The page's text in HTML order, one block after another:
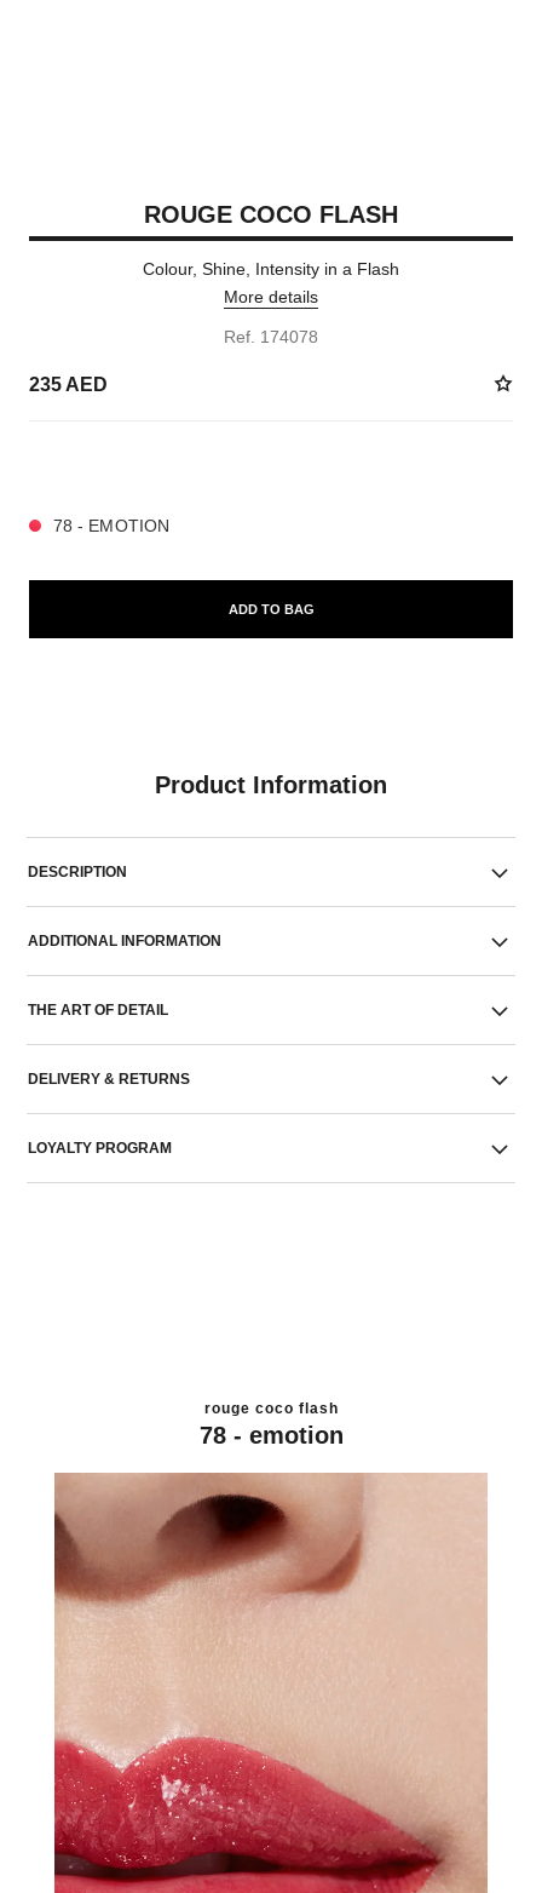
ROUGE COCO FLASH
Colour, Shine, Intensity in a Flash
More details
Ref. 174078
235 AED
78 - EMOTION
ADD TO BAG
Product Information
DESCRIPTION
ADDITIONAL INFORMATION
THE ART OF DETAIL
DELIVERY & RETURNS
LOYALTY PROGRAM
rouge coco flash
78 - emotion